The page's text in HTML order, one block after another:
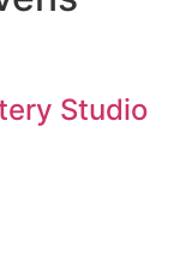
Studio